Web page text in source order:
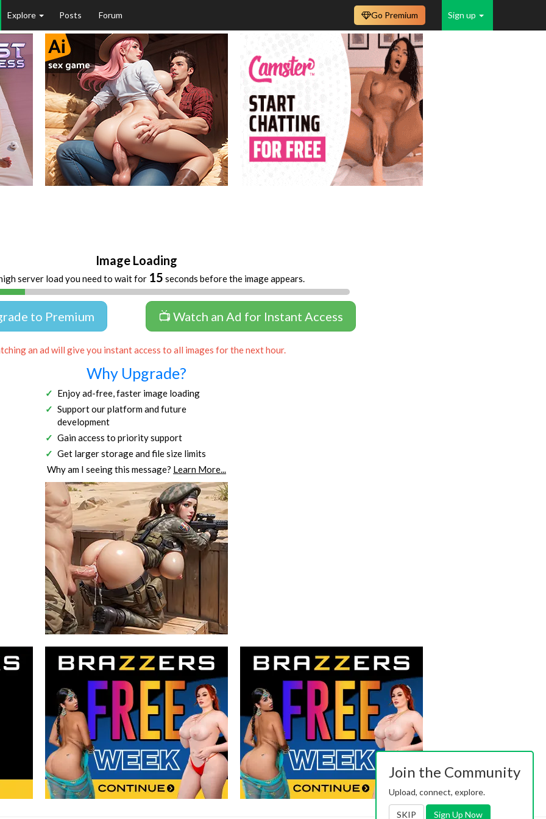
Explore Posts Forum Sign up
Go Premium
Image Loading
server load you need to wait for 15 seconds before the image appears.
to Premium 📺 Watch an Ad for Instant Access
an ad will give you instant access to all images for the next hour.
Why Upgrade?
Enjoy ad-free, faster image loading
Support our platform and future
development
Gain access to priority support
Get larger storage and file size limits
Why am I seeing this message? Learn More...
Join the Community
Upload, connect, explore.
SKIP Sign Up Now